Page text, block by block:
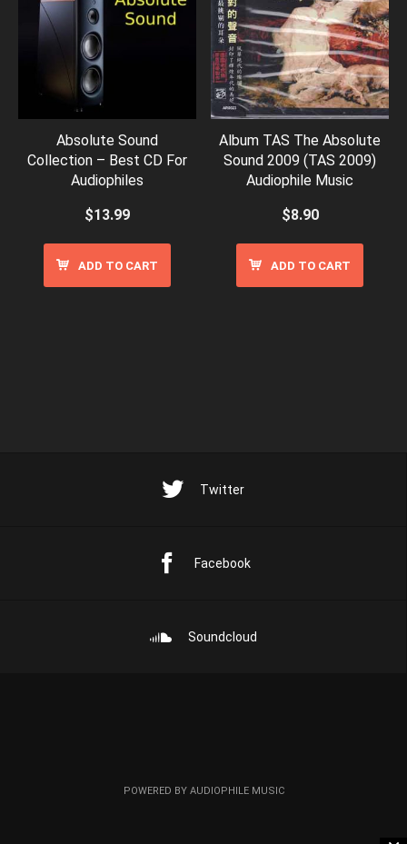
Absolute Sound
Collection – Best CD For
Audiophiles
$13.99
ADD TO CART
Album TAS The Absolute
Sound 2009 (TAS 2009)
Audiophile Music
$8.90
ADD TO CART
Twitter
Facebook
Soundcloud
POWERED BY AUDIOPHILE MUSIC